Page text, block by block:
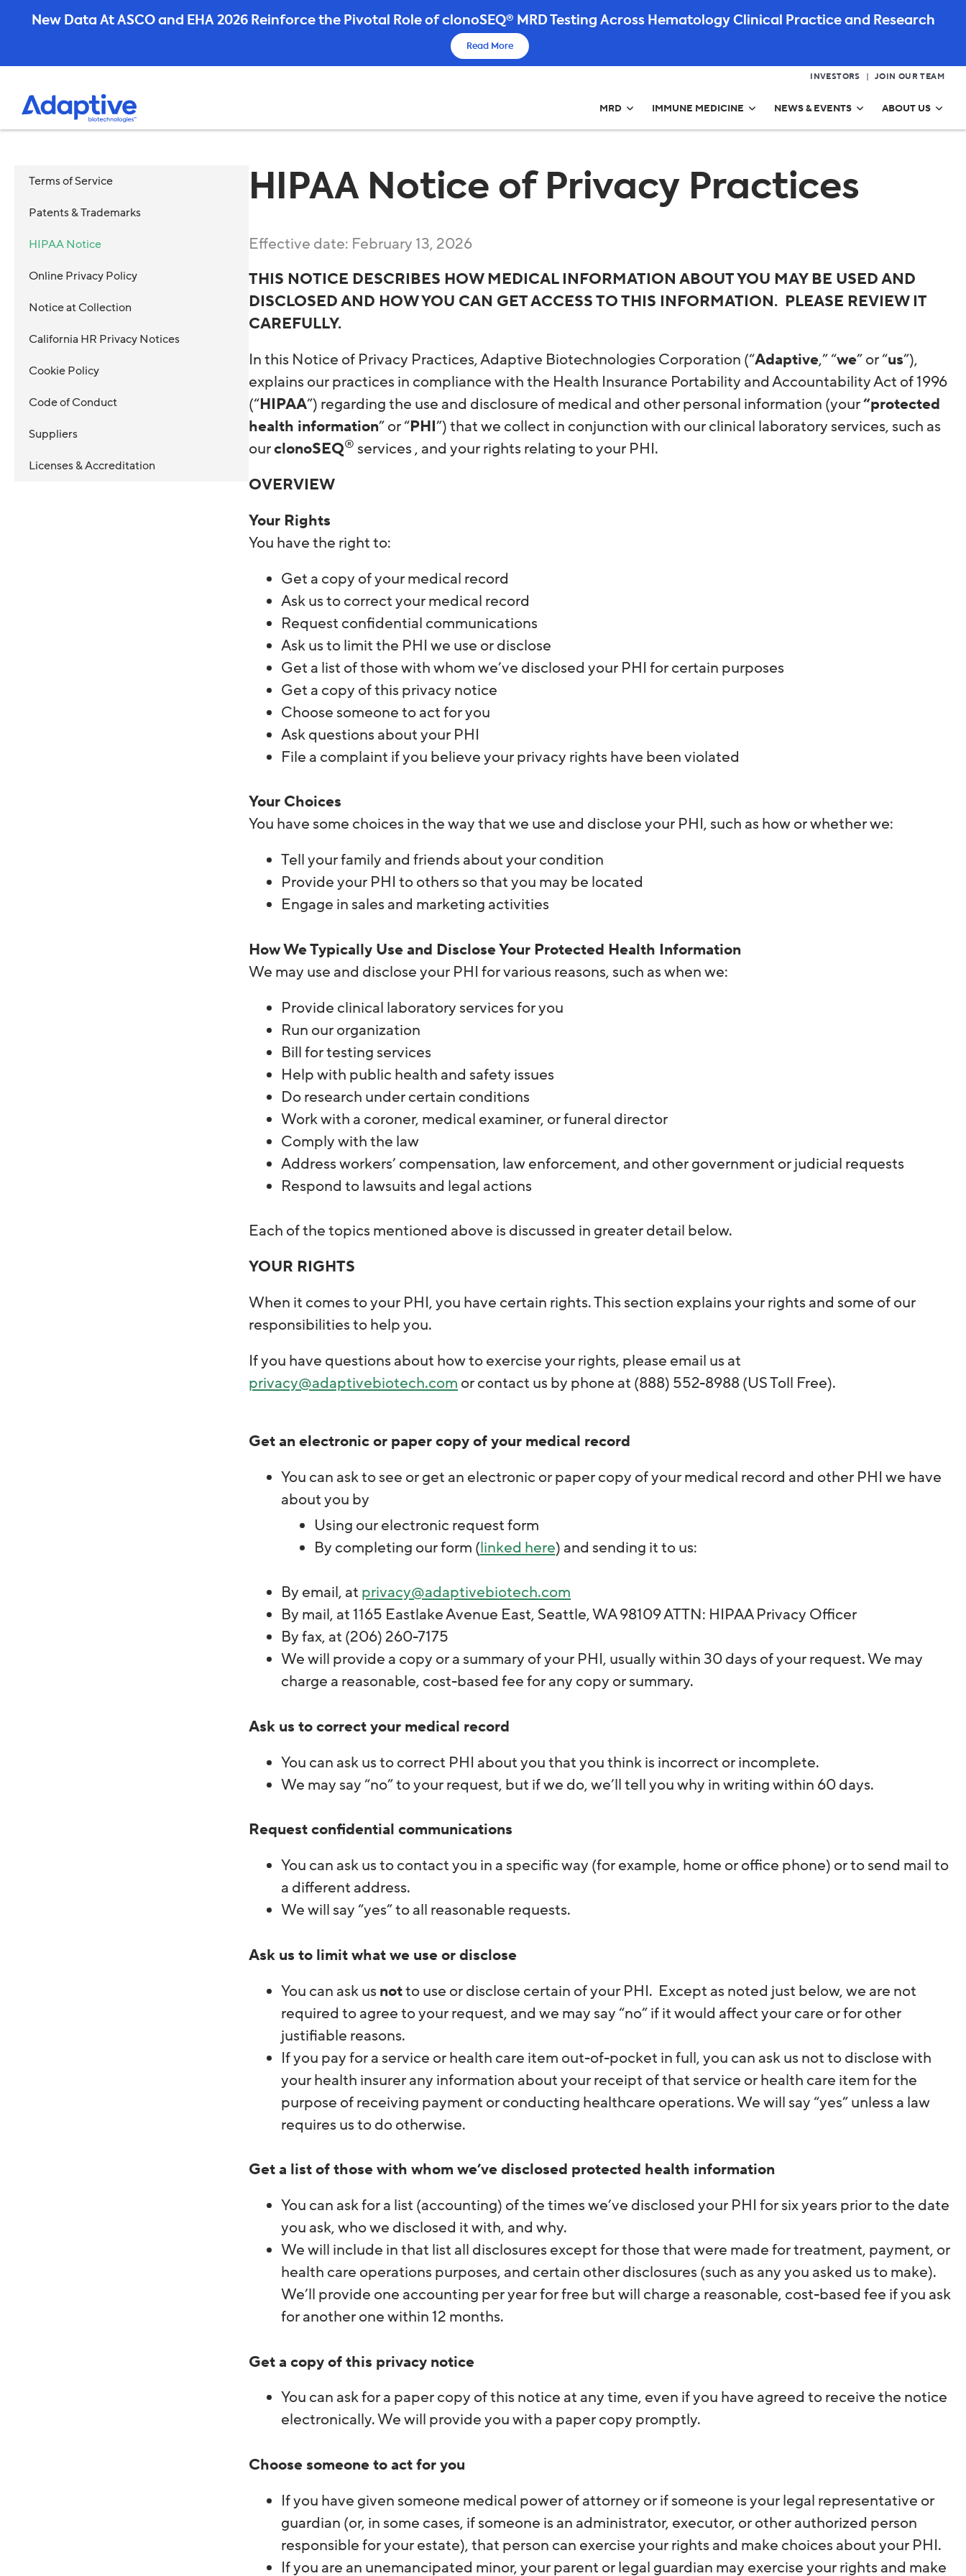
New Data At ASCO and EHA 2026 Reinforce the Pivotal Role of clonoSEQ® MRD Testing Across Hematology Clinical Practice and Research
Read More
INVESTORS JOIN OUR TEAM
MRD IMMUNE MEDICINE NEWS & EVENTS ABOUT US
Terms of Service
Patents & Trademarks
HIPAA Notice
Online Privacy Policy
Notice at Collection
California HR Privacy Notices
Cookie Policy
Code of Conduct
Suppliers
Licenses & Accreditation
HIPAA Notice of Privacy Practices
Effective date: February 13, 2026
THIS NOTICE DESCRIBES HOW MEDICAL INFORMATION ABOUT YOU MAY BE USED AND
DISCLOSED AND HOW YOU CAN GET ACCESS TO THIS INFORMATION. PLEASE REVIEW IT
CAREFULLY.
In this Notice of Privacy Practices, Adaptive Biotechnologies Corporation (“Adaptive,” “we” or “us”),
explains our practices in compliance with the Health Insurance Portability and Accountability Act of 1996
(“HIPAA”) regarding the use and disclosure of medical and other personal information (your“protected
health information” or “PHI”) that we collect in conjunction with our clinical laboratory services, such as
ourclonoSEQ® services , and your rights relating to your PHI.
OVERVIEW
Your Rights
You have the right to:
Get a copy of your medical record
Ask us to correct your medical record
Request confidential communications
Ask us to limit the PHI we use or disclose
Get a list of those with whom we’ve disclosed your PHI for certain purposes
Get a copy of this privacy notice
Choose someone to act for you
Ask questions about your PHI
File a complaint if you believe your privacy rights have been violated
Your Choices
You have some choices in the way that we use and disclose your PHI, such as how or whether we:
Tell your family and friends about your condition
Provide your PHI to others so that you may be located
Engage in sales and marketing activities
How We Typically Use and Disclose Your Protected Health Information
We may use and disclose your PHI for various reasons, such as when we:
Provide clinical laboratory services for you
Run our organization
Bill for testing services
Help with public health and safety issues
Do research under certain conditions
Work with a coroner, medical examiner, or funeral director
Comply with the law
Address workers’ compensation, law enforcement, and other government or judicial requests
Respond to lawsuits and legal actions
Each of the topics mentioned above is discussed in greater detail below.
YOUR RIGHTS
When it comes to your PHI, you have certain rights. This section explains your rights and some of our
responsibilities to help you.
If you have questions about how to exercise your rights, please email us at
privacy@adaptivebiotech.com or contact us by phone at (888) 552-8988 (US Toll Free).
Get an electronic or paper copy of your medical record
You can ask to see or get an electronic or paper copy of your medical record and other PHI we have
about you by
Using our electronic request form
By completing our form (linked here) and sending it to us:
By email, at privacy@adaptivebiotech.com
By mail, at 1165 Eastlake Avenue East, Seattle, WA 98109 ATTN: HIPAA Privacy Officer
By fax, at (206) 260-7175
We will provide a copy or a summary of your PHI, usually within 30 days of your request. We may
charge a reasonable, cost-based fee for any copy or summary.
Ask us to correct your medical record
You can ask us to correct PHI about you that you think is incorrect or incomplete.
We may say “no” to your request, but if we do, we’ll tell you why in writing within 60 days.
Request confidential communications
You can ask us to contact you in a specific way (for example, home or office phone) or to send mail to
a different address.
We will say “yes” to all reasonable requests.
Ask us to limit what we use or disclose
You can ask us notto use or disclose certain of your PHI. Except as noted just below, we are not
required to agree to your request, and we may say “no” if it would affect your care or for other
justifiable reasons.
If you pay for a service or health care item out-of-pocket in full, you can ask us not to disclose with
your health insurer any information about your receipt of that service or health care item for the
purpose of receiving payment or conducting healthcare operations. We will say “yes” unless a law
requires us to do otherwise.
Get a list of those with whom we’ve disclosed protected health information
You can ask for a list (accounting) of the times we’ve disclosed your PHI for six years prior to the date
you ask, who we disclosed it with, and why.
We will include in that list all disclosures except for those that were made for treatment, payment, or
health care operations purposes, and certain other disclosures (such as any you asked us to make).
We’ll provide one accounting per year for free but will charge a reasonable, cost-based fee if you ask
for another one within 12 months.
Get a copy of this privacy notice
You can ask for a paper copy of this notice at any time, even if you have agreed to receive the notice
electronically. We will provide you with a paper copy promptly.
Choose someone to act for you
If you have given someone medical power of attorney or if someone is your legal representative or
guardian (or, in some cases, if someone is an administrator, executor, or other authorized person
responsible for your estate), that person can exercise your rights and make choices about your PHI.
If you are an unemancipated minor, your parent or legal guardian may exercise your rights and make